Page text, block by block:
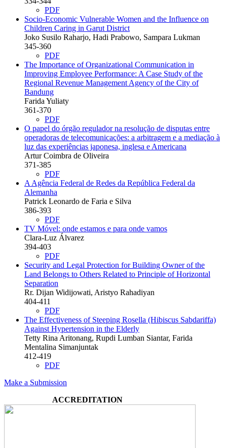
PDF
Socio-Economic Vulnerable Women and the Influence on
Children Caring in Garut District
Joko Susilo Raharjo, Hadi Prabowo, Sampara Lukman
345-360
PDF
The Importance of Organizational Communication in
Improving Employee Performance: A Case Study of the
Regional Revenue Management Agency of the City of
Bandung
Farida Yuliaty
361-370
PDF
O papel do órgão regulador na resolução de disputas entre
operadoras de telecomunicações: a arbitragem e a mediação à
luz das experiências japonesa, inglesa e Americana
Artur Coimbra de Oliveira
371-385
PDF
A Agência Federal de Redes da República Federal da
Alemanha
Patrick Leonardo de Faria e Silva
386-393
PDF
TV Móvel: onde estamos e para onde vamos
Clara-Luz Álvarez
394-403
PDF
Security and Legal Protection for Building Owner of the
Land Belongs to Others Related to Principle of Horizontal
Separation
Rr. Dijan Widijowati, Aristyo Rahadiyan
404-411
PDF
The Effectiveness of Steeping Rosella (Hibiscus Sabdariffa)
Against Hypertension in the Elderly
Tetty Rina Aritonang, Rupdi Lumban Siantar, Farida
Mentalina Simanjuntak
412-419
PDF
Make a Submission
ACCREDITATION